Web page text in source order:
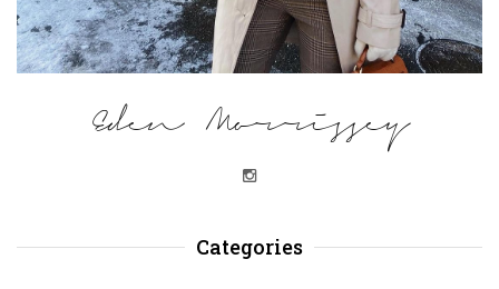
Eden Morrissey
Categories